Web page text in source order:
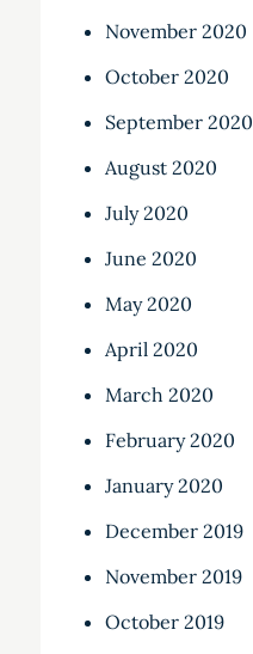
November 2020
October 2020
September 2020
August 2020
July 2020
June 2020
May 2020
April 2020
March 2020
February 2020
January 2020
December 2019
November 2019
October 2019